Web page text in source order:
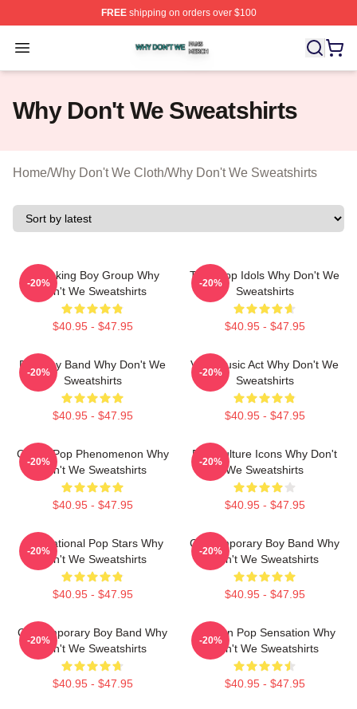
FREEshipping on orders over $100
Open menu
Why Don't We Shop ⚡️ Officially Licensed Why Don't
Why Don't We Sweatshirts
Home/Why Don't We Cloth/Why Don't We Sweatshirts
Hitmaking Boy Group Why
Don't We Sweatshirts
$40.95 - $47.95
-20%
Teen Pop Idols Why Don't We
Sweatshirts
$40.95 - $47.95
-20%
Pop Boy Band Why Don't We
Sweatshirts
$40.95 - $47.95
-20%
Viral Music Act Why Don't We
Sweatshirts
$40.95 - $47.95
-20%
Global Pop Phenomenon Why
Don't We Sweatshirts
$40.95 - $47.95
-20%
Pop Culture Icons Why Don't
We Sweatshirts
$40.95 - $47.95
-20%
International Pop Stars Why
Don't We Sweatshirts
$40.95 - $47.95
-20%
Contemporary Boy Band Why
Don't We Sweatshirts
$40.95 - $47.95
-20%
Contemporary Boy Band Why
Don't We Sweatshirts
$40.95 - $47.95
-20%
Modern Pop Sensation Why
Don't We Sweatshirts
$40.95 - $47.95
-20%